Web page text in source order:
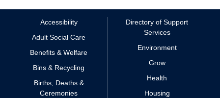
Accessibility
Adult Social Care
Benefits & Welfare
Bins & Recycling
Births, Deaths &
Ceremonies
Directory of Support
Services
Environment
Grow
Health
Housing